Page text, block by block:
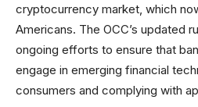
cryptocurrency market, which
Americans. The OCC’s updated
ongoing efforts to ensure that
engage in emerging financial
consumers and complying with